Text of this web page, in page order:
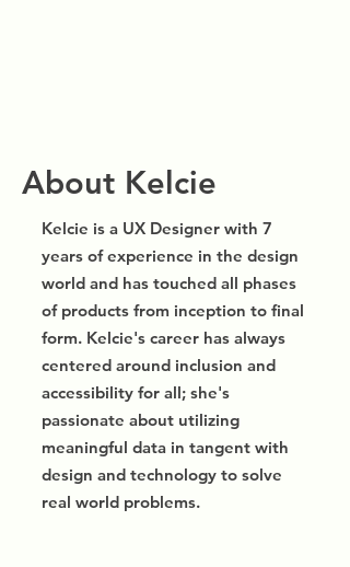
About Kelcie
Kelcie is a UX Designer with 7
years of experience in the design
world and has touched all phases
of products from inception to final
form. Kelcie's career has always
centered around inclusion and
accessibility for all; she's
passionate about utilizing
meaningful data in tangent with
design and technology to solve
real world problems.